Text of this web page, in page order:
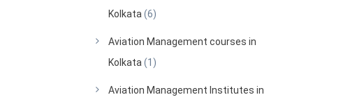
Kolkata (6)
Aviation Management courses in
Kolkata (1)
Aviation Management Institutes in